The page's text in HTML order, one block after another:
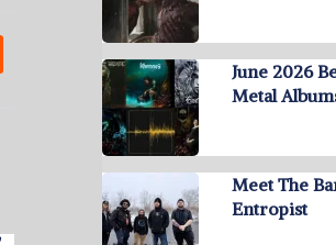
June 2026
Metal
Meet The
Entropist